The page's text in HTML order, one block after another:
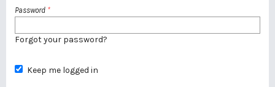
Password *
Forgot your password?
Keep me logged in